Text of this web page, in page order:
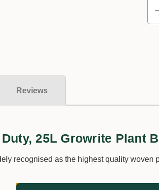
Reviews
25L Growrite Plant
recognised as the highest quality woven